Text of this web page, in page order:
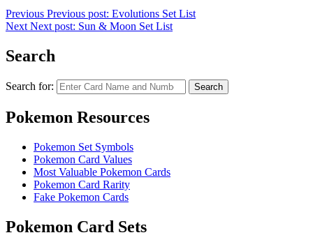
Previous Previous post: Evolutions Set List
Next Next post: Sun & Moon Set List
Search
Search for: Search
Pokemon Resources
Pokemon Set Symbols
Pokemon Card Values
Most Valuable Pokemon Cards
Pokemon Card Rarity
Fake Pokemon Cards
Pokemon Card Sets